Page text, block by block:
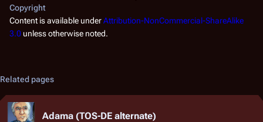
Copyright
Content is available underAttribution-NonCommercial-ShareAlike
3.0 unless otherwise noted.
Related pages
Adama (TOS-DE alternate)